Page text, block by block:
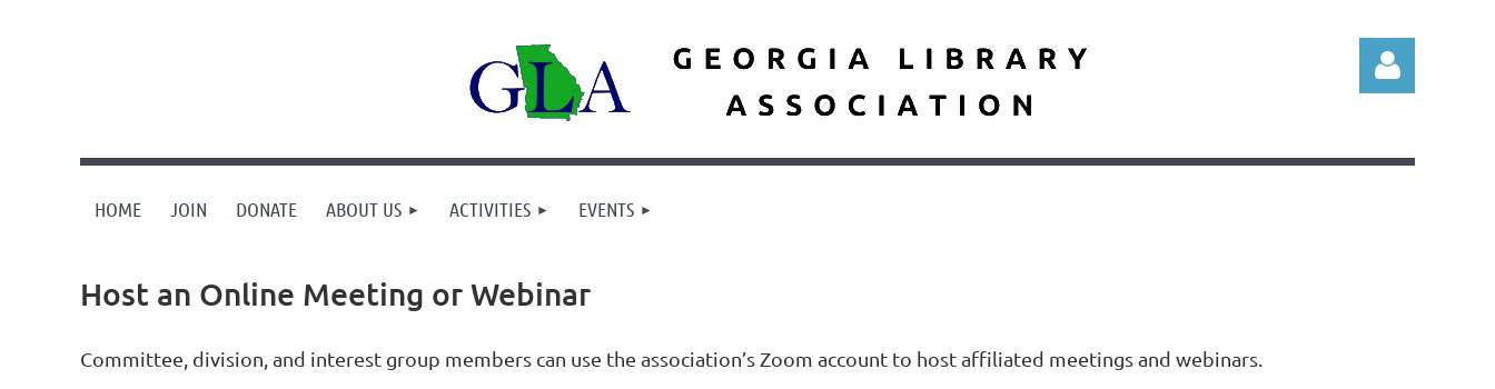
HOME JOIN DONATE ABOUT US ACTIVITIES EVENTS
Host an Online Meeting or Webinar
Committee, division, and interest group members can use the association’s Zoom account to host affiliated meetings and webinars.